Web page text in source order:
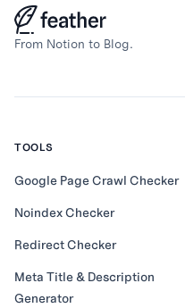
From Notion to Blog.
TOOLS
Google Page Crawl Checker
Noindex Checker
Redirect Checker
Meta Title & Description
Generator